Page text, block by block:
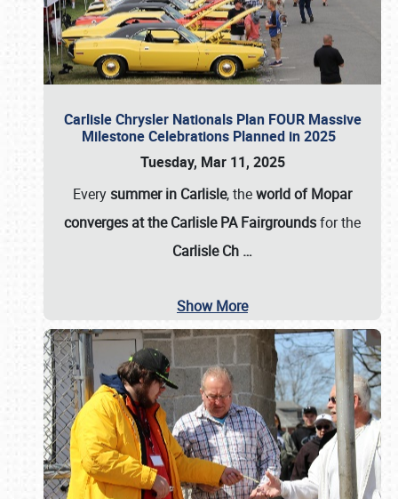
Carlisle Chrysler Nationals Plan FOUR Massive
Milestone Celebrations Planned in 2025
Tuesday, Mar 11, 2025
Everysummer in Carlisle, theworld of Mopar
converges at the Carlisle PA Fairgroundsfor the
Carlisle Ch …
Show More